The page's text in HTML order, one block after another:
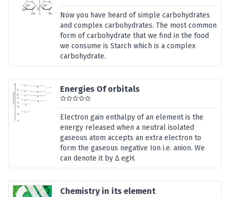
Now you have heard of simple carbohydrates
and complex carbohydrates. The most common
form of carbohydrate that we find in the food
we consume is Starch which is a complex
carbohydrate.
Energies Of orbitals
Electron gain enthalpy of an element is the
energy released when a neutral isolated
gaseous atom accepts an extra electron to
form the gaseous negative Ion i.e. anion. We
can denote it by Δ egH.
Chemistry in its element